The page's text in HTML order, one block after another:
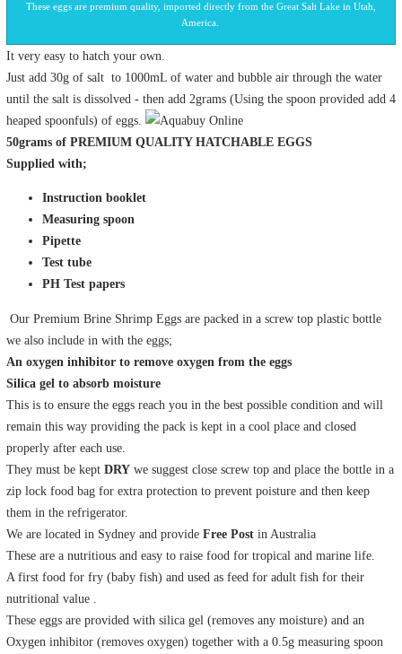
These eggs are premium quality, imported directly from the Great Salt Lake in Utah,
America.
It very easy to hatch your own.
Just add 30g of salt to 1000mL of water and bubble air through the water
until the salt is dissolved - then add 2grams (Using the spoon provided add 4
heaped spoonfuls) of eggs.
50grams of PREMIUM QUALITY HATCHABLE EGGS
Supplied with;
Instruction booklet
Measuring spoon
Pipette
Test tube
PH Test papers
Our Premium Brine Shrimp Eggs are packed in a screw top plastic bottle
we also include in with the eggs;
An oxygen inhibitor to remove oxygen from the eggs
Silica gel to absorb moisture
This is to ensure the eggs reach you in the best possible condition and will
remain this way providing the pack is kept in a cool place and closed
properly after each use.
They must be kept DRY we suggest close screw top and place the bottle in a
zip lock food bag for extra protection to prevent poisture and then keep
them in the refrigerator.
We are located in Sydney and provide Free Post in Australia
These are a nutritious and easy to raise food for tropical and marine life.
A first food for fry (baby fish) and used as feed for adult fish for their
nutritional value .
These eggs are provided with silica gel (removes any moisture) and an
Oxygen inhibitor (removes oxygen) together with a 0.5g measuring spoon